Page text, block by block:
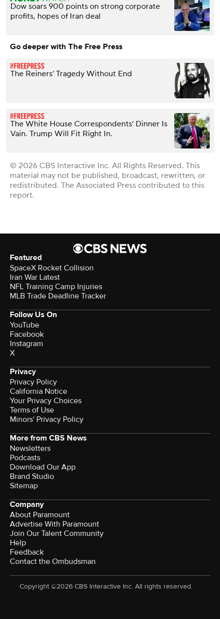
Dow soars 900 points on strong corporate
profits, hopes of Iran deal
Go deeper with The Free Press
The Reiners’ Tragedy Without End
The White House Correspondents’ Dinner Is
Vain. Trump Will Fit Right In.
© 2026 CBS Interactive Inc. All Rights Reserved. This
material may not be published, broadcast, rewritten, or
redistributed. The Associated Press contributed to this
report.
Featured
SpaceX Rocket Collision
Iran War Latest
NFL Training Camp Injuries
MLB Trade Deadline Tracker
Follow Us On
YouTube
Facebook
Instagram
X
Privacy
Privacy Policy
California Notice
Your Privacy Choices
Terms of Use
Minors' Privacy Policy
More from CBS News
Newsletters
Podcasts
Download Our App
Brand Studio
Sitemap
Company
About Paramount
Advertise With Paramount
Join Our Talent Community
Help
Feedback
Contact the Ombudsman
Copyright ©2026 CBS Interactive Inc. All rights reserved.